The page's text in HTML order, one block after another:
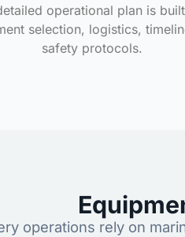
operational plan is
selection, logistics,
safety protocols.
operations rely on